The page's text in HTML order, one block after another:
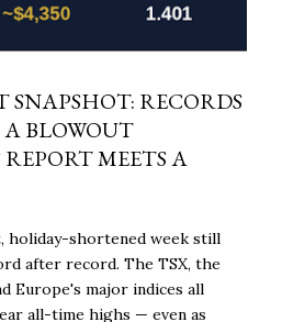
SNAPSHOT: RECORDS
A BLOWOUT
MEETS A
holiday-shortened week still
after record. The TSX, the
Europe's major indices all
all-time highs — even as